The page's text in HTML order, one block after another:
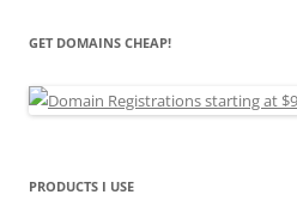
GET DOMAINS CHEAP!
PRODUCTS I USE